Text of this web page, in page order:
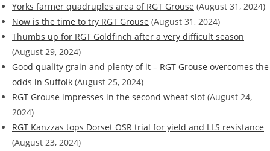
Yorks farmer quadruples area of RGT Grouse (August 31, 2024)
Now is the time to try RGT Grouse (August 31, 2024)
Thumbs up for RGT Goldfinch after a very difficult season
(August 29, 2024)
Good quality grain and plenty of it – RGT Grouse overcomes the
odds in Suffolk (August 25, 2024)
RGT Grouse impresses in the second wheat slot (August 24,
2024)
RGT Kanzzas tops Dorset OSR trial for yield and LLS resistance
(August 23, 2024)